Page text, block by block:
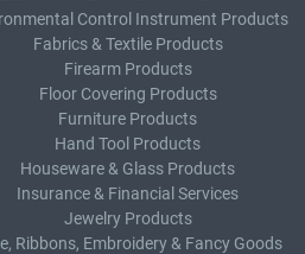
Control Instrument Products
Fabrics & Textile Products
Firearm Products
Floor Covering Products
Furniture Products
Hand Tool Products
Houseware & Glass Products
Insurance & Financial Services
Jewelry Products
Ribbons, Embroidery & Fancy Goods